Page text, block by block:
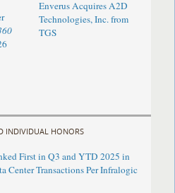
Enverus Acquires A2D
Technologies, Inc. from
TGS
INDIVIDUAL HONORS
First in Q3 and YTD 2025 in
Center Transactions Per Infralogic